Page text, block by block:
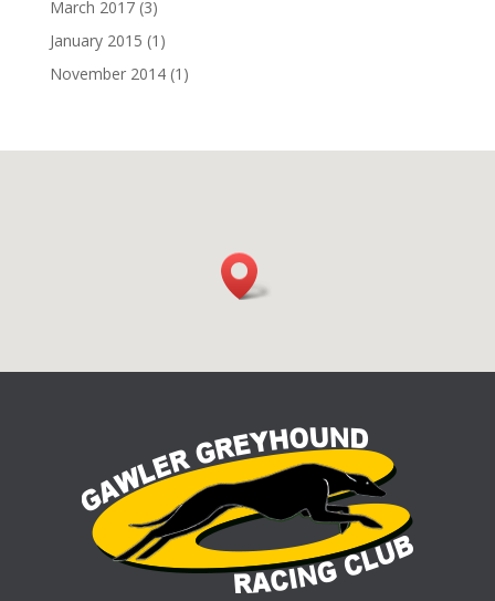
March 2017(3)
January 2015 (1)
November 2014(1)